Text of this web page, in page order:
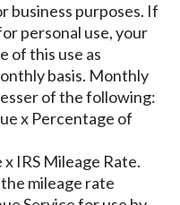
business purposes. If
personal use, your
of this use as
basis. Monthly
of the following:
x Percentage of
IRS Mileage Rate.
mileage rate